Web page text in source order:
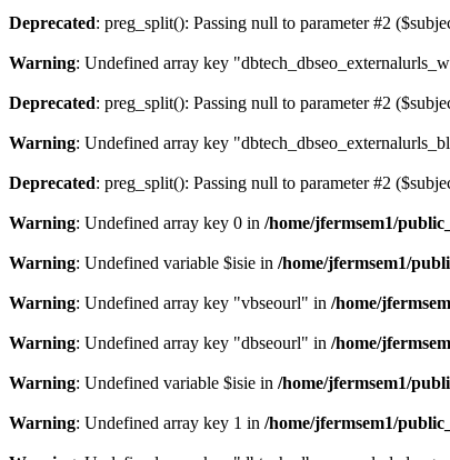
Deprecated: preg_split(): Passing null to parameter #2
Warning: Undefined array key
Deprecated: preg_split(): Passing null to parameter #2
Warning: Undefined array key
Deprecated: preg_split(): Passing null to parameter #2
Warning: Undefined array key 0 in /home/jfermsem1/
Warning: Undefined variable $isie in /home/jfermsem1/
Warning: Undefined array key "vbseourl" in /home/
Warning: Undefined array key "dbseourl" in /home/
Warning: Undefined variable $isie in /home/jfermsem1/
Warning: Undefined array key 1 in /home/jfermsem1/